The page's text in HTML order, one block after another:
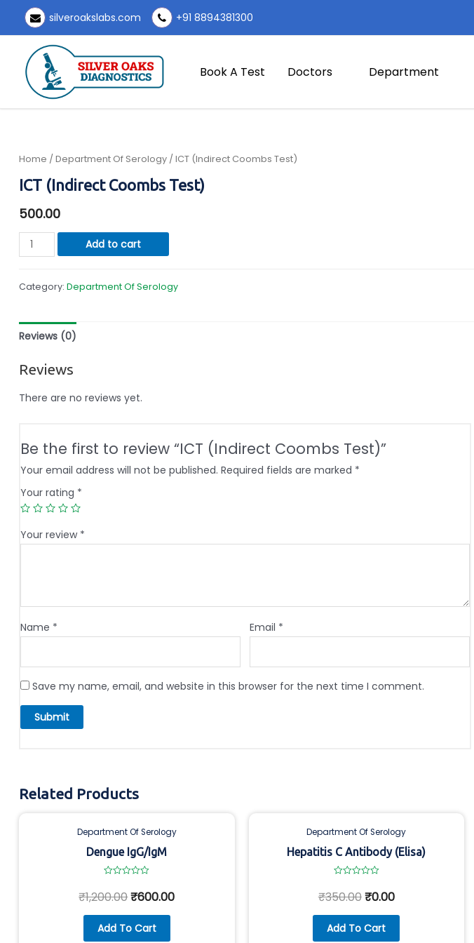
content
silveroakslabs.com +91 8894381300
Book A Test Doctors Department
Home / Department Of Serology / ICT (Indirect Coombs Test)
ICT (Indirect Coombs Test)
500.00
ICT
(Indirect
Test)
Add to cart
Category: Department Of Serology
Reviews (0)
Reviews
There are no reviews yet.
Be the first to review “ICT (Indirect Coombs Test)”
Your email address will not be published. Required fields are marked *
Your rating *
Your review *
Name * Email *
Save my name, email, and website in this browser for the next time I comment.
Related Products
Department Of Serology
Dengue IgG/IgM
0
out
5
₹1,200.00₹600.00
Add To Cart
Department Of Serology
Hepatitis C Antibody (Elisa)
0
out
5
₹350.00₹0.00
Add To Cart